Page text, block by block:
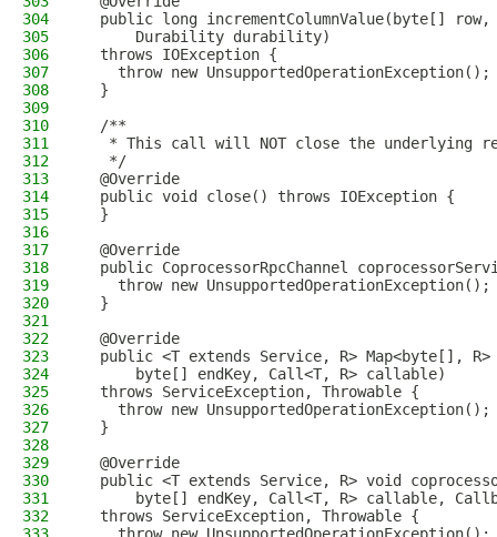
304
public long incrementColumnValue(byte[]
305
      Durability durability)
306
  throws IOException {
307
    throw new UnsupportedOperationException();
308
  }
309
310
  /**
311
* This call will NOT close the underlying
312
   */
313
  @Override
314
  public void close() throws IOException {
315
  }
316
317
  @Override
318
public CoprocessorRpcChannel
319
    throw new UnsupportedOperationException();
320
  }
321
322
  @Override
323
public <T extends Service, R> Map<byte[],
324
      byte[] endKey, Call<T, R> callable)
325
  throws ServiceException, Throwable {
326
    throw new UnsupportedOperationException();
327
  }
328
329
  @Override
330
public <T extends Service, R> void
331
byte[] endKey, Call<T, R> callable,
332
  throws ServiceException, Throwable {